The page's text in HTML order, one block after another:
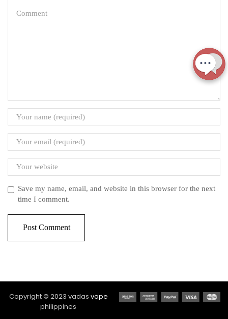
Save my name, email, and website in this browser for the next
time I comment.
Copyright © 2023 vadas vape
philippines